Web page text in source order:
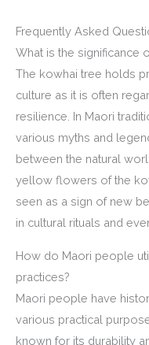
Frequently Asked
What is the significance
The kowhai tree holds
culture as it is often
resilience. In Maori
various myths and
between the natural
yellow flowers of the
seen as a sign of new
in cultural rituals and
How do Maori people
practices?
Maori people have
various practical
known for its durability